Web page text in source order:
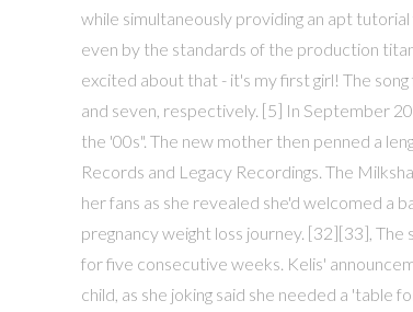
while simultaneously providing an apt
even by the standards of the production
excited about that - it's my first girl! The
and seven, respectively. [5] In September
the '00s". The new mother then penned a
Records and Legacy Recordings. The
her fans as she revealed she'd welcomed a
pregnancy weight loss journey. [32][33],
for five consecutive weeks. Kelis'
child, as she joking said she needed a 'table